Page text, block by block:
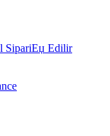
SipariЕџ Edilir